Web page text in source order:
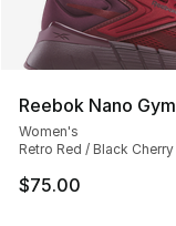
Reebok Nano Gym
Women's
Retro Red / Black Cherry
$75.00